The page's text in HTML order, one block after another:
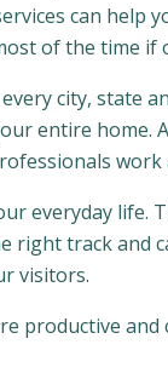
can
of the time if
city, state
entire
everyday
track and
visitors.
productive